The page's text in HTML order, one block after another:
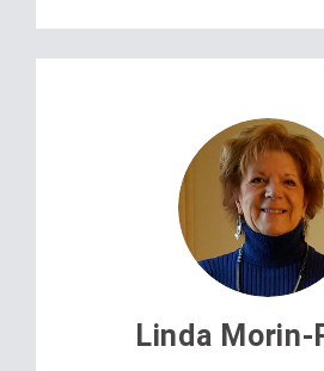
Linda Morin-